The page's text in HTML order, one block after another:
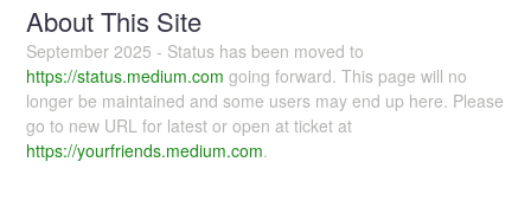
About This Site
September 2025 - Status has been moved to
https://status.medium.com going forward. This page will no
longer be maintained and some users may end up here. Please
go to new URL for latest or open at ticket at
https://yourfriends.medium.com.